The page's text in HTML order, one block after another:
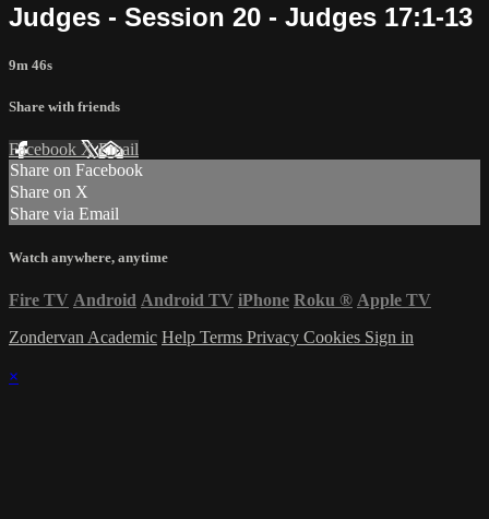
Judges - Session 20 - Judges 17:1-13
9m 46s
Share with friends
Facebook XEmail
Share on Facebook
Share on X
Share via Email
Watch anywhere, anytime
Fire TV Android Android TV iPhone Roku ® Apple TV
Zondervan Academic Help Terms Privacy Cookies Sign in
×